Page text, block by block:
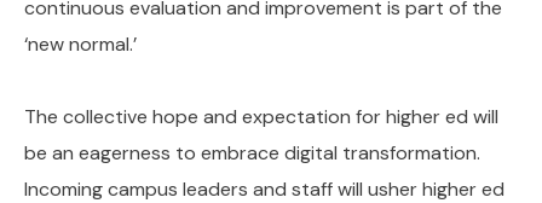
continuous evaluation and improvement is part of the
‘new normal.’
The collective hope and expectation for higher ed will
be an eagerness to embrace digital transformation.
Incoming campus leaders and staff will usher higher ed